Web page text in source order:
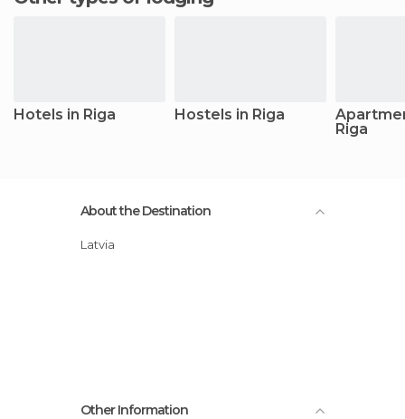
Hotels in Riga Hostels in Riga
Riga
About the Destination
Latvia
Other Information